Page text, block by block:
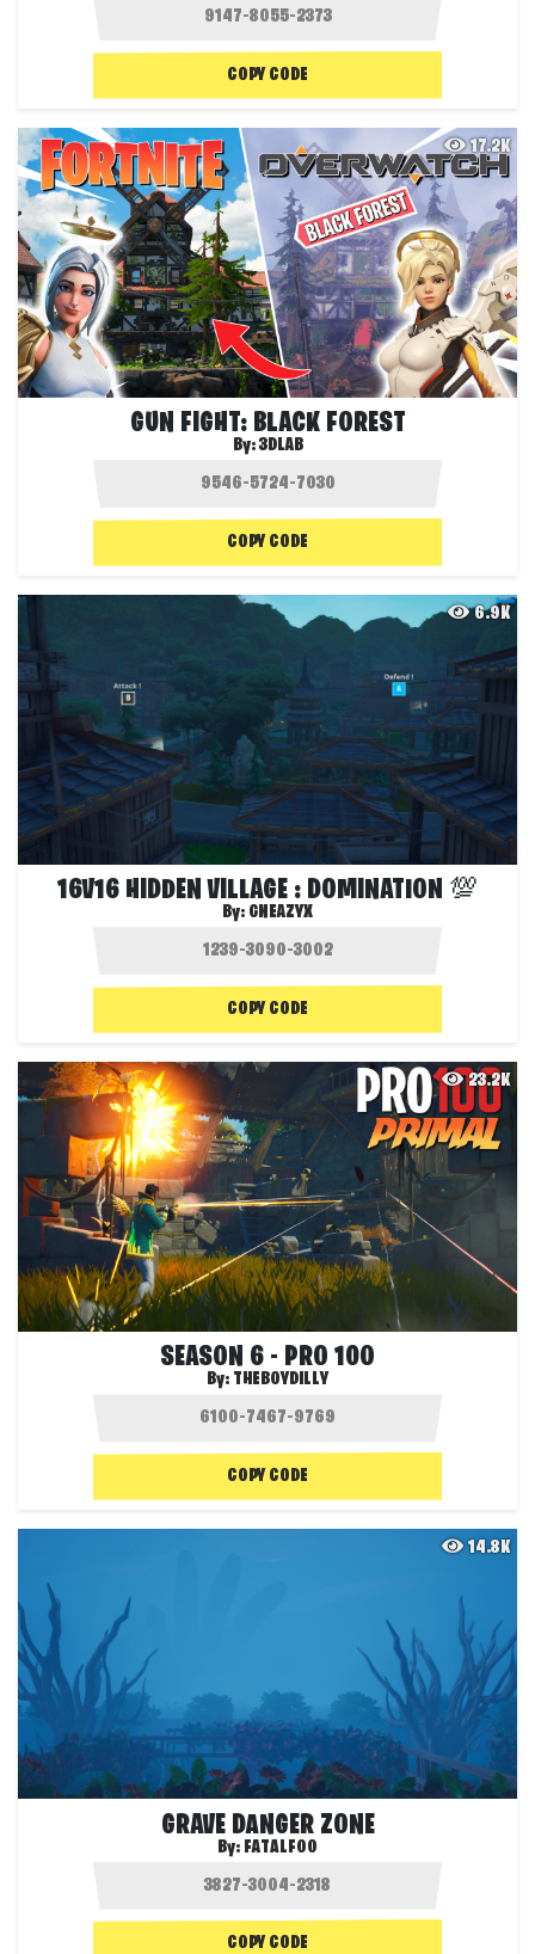
COPY CODE
17.2K
GUN FIGHT: BLACK FOREST
By:3DLAB
COPY CODE
6.9K
16V16 HIDDEN VILLAGE : DOMINATION 💯
By: GNEAZYX
COPY CODE
23.2K
SEASON 6 - PRO 100
By: THEBOYDILLY
COPY CODE
14.8K
GRAVE DANGER ZONE
By: FATALFOO
COPY CODE